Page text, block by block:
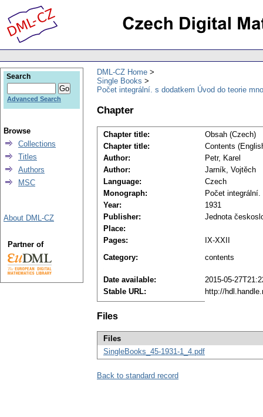
DML-CZ Home
Single Books
Počet integrální. s dodatkem Úvod do teorie
Chapter
Chapter title:
Obsah (Czech)
Chapter title:
Contents
Author:
Petr, Karel
Author:
Jarník, Vojtěch
Language:
Czech
Monograph:
Počet
Year:
1931
Publisher:
Jednota
Place:
Pages:
IX-XXII
Category:
contents
Date available:
2015-05-
Stable URL:
http://
Files
Files
SingleBooks_45-1931-1_4.pdf
Back to standard record
Search
Advanced Search
Browse
Collections
Titles
Authors
MSC
About DML-CZ
Partner of